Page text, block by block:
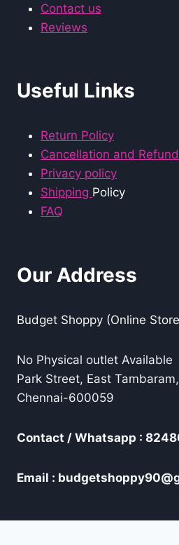
Contact us
Reviews
Useful Links
Return Policy
Cancellation and
Privacy policy
Shipping Policy
FAQ
Our Address
Budget Shoppy (Online
No Physical outlet Available
Park Street, East Tambaram,
Chennai-600059
Contact / Whatsapp :
Email :